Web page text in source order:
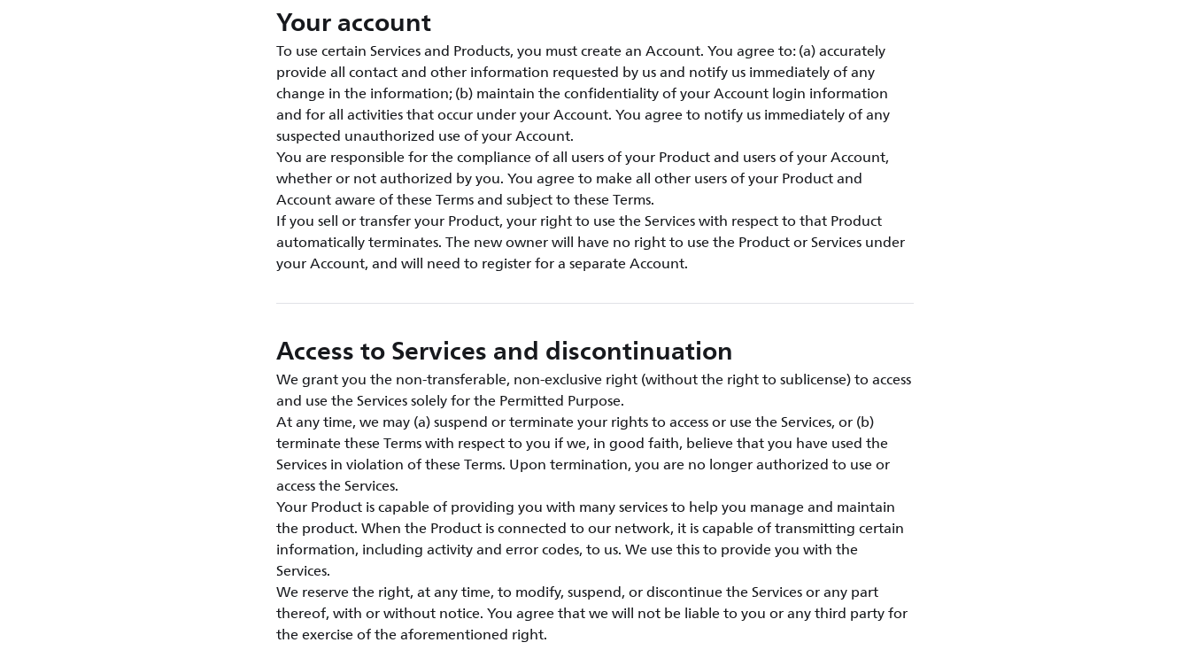
Your account
To use certain Services and Products, you must create an Account. You agree to: (a) accurately
provide all contact and other information requested by us and notify us immediately of any
change in the information; (b) maintain the confidentiality of your Account login information
and for all activities that occur under your Account. You agree to notify us immediately of any
suspected unauthorized use of your Account.
You are responsible for the compliance of all users of your Product and users of your Account,
whether or not authorized by you. You agree to make all other users of your Product and
Account aware of these Terms and subject to these Terms.
If you sell or transfer your Product, your right to use the Services with respect to that Product
automatically terminates. The new owner will have no right to use the Product or Services under
your Account, and will need to register for a separate Account.
Access to Services and discontinuation
We grant you the non-transferable, non-exclusive right (without the right to sublicense) to access
and use the Services solely for the Permitted Purpose.
At any time, we may (a) suspend or terminate your rights to access or use the Services, or (b)
terminate these Terms with respect to you if we, in good faith, believe that you have used the
Services in violation of these Terms. Upon termination, you are no longer authorized to use or
access the Services.
Your Product is capable of providing you with many services to help you manage and maintain
the product. When the Product is connected to our network, it is capable of transmitting certain
information, including activity and error codes, to us. We use this to provide you with the
Services.
We reserve the right, at any time, to modify, suspend, or discontinue the Services or any part
thereof, with or without notice. You agree that we will not be liable to you or any third party for
the exercise of the aforementioned right.